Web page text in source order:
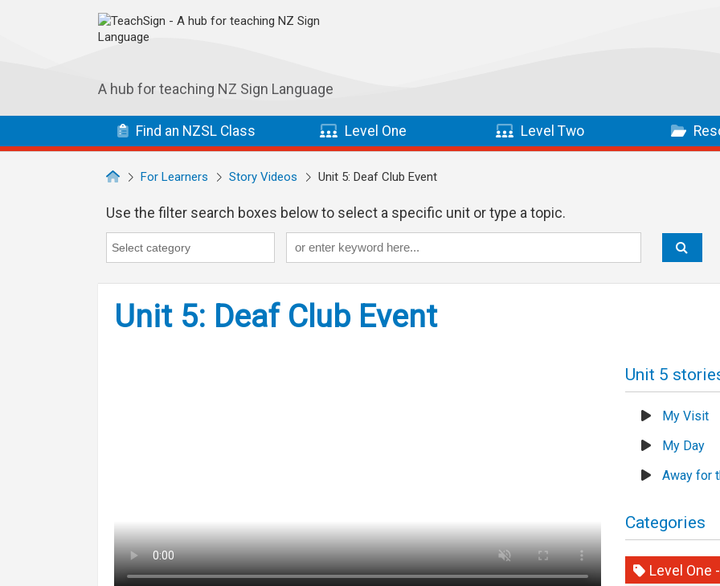
Skip to main navigation
Skip to main content
A hub for teaching NZ Sign Language
Find an NZSL Class Level One Level Two
For Learners Story Videos Unit 5: Deaf Club Event
Use the filter search boxes below to select a specific unit or type a topic.
Category search...
Category Keyword
Unit 5: Deaf Club Event
Unit 5
My Visit
My Day
Away for
Categories
Level One